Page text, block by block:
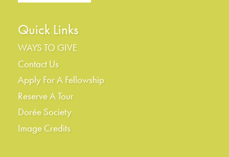
Quick Links
WAYS TO GIVE
Contact Us
Apply For A Fellowship
Reserve A Tour
Dorée Society
Image Credits